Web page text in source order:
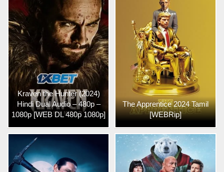
Kraven the Hunter (2024)
Hindi Dual Audio – 480p –
1080p [WEB DL 480p 1080p]
The Apprentice 2024 Tamil
[WEBRip]